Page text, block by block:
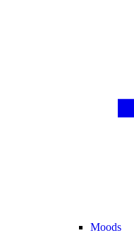
Moods